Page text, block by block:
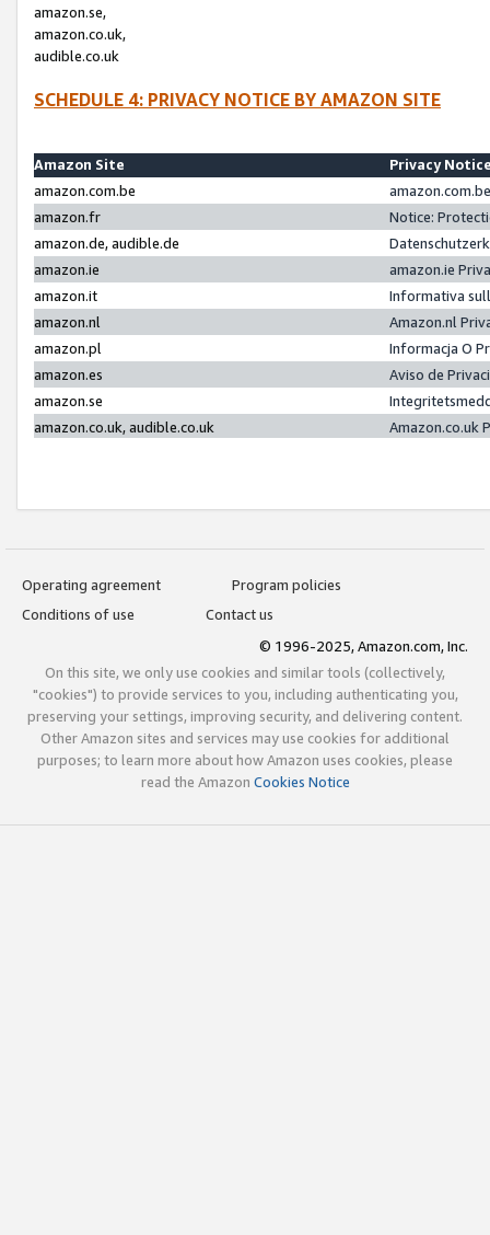
amazon.se,
amazon.co.uk,
audible.co.uk
SCHEDULE 4: PRIVACY NOTICE BY AMAZON SITE
Amazon Site
Privacy
amazon.com.be
amazon.fr
Notice:
amazon.de, audible.de
amazon.ie
amazon.ie
amazon.it
Informativa
amazon.nl
Amazon.nl
amazon.pl
Informacja O
amazon.es
Aviso de
amazon.se
amazon.co.uk, audible.co.uk
Amazon.co.uk
Operating agreement
Program policies
Conditions of use
Contact us
© 1996-2025, Amazon.com, Inc.
On this site, we only use cookies and similar tools (collectively,
"cookies") to provide services to you, including authenticating you,
preserving your settings, improving security, and delivering content.
Other Amazon sites and services may use cookies for additional
purposes; to learn more about how Amazon uses cookies, please
read the Amazon Cookies Notice